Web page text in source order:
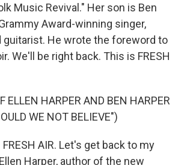
Music Revival." Her son is Ben
Award-winning singer,
guitarist. He wrote the foreword to
We'll be right back. This is FRESH
ELLEN HARPER AND BEN HARPER
WE NOT BELIEVE")
FRESH AIR. Let's get back to my
Harper, author of the new